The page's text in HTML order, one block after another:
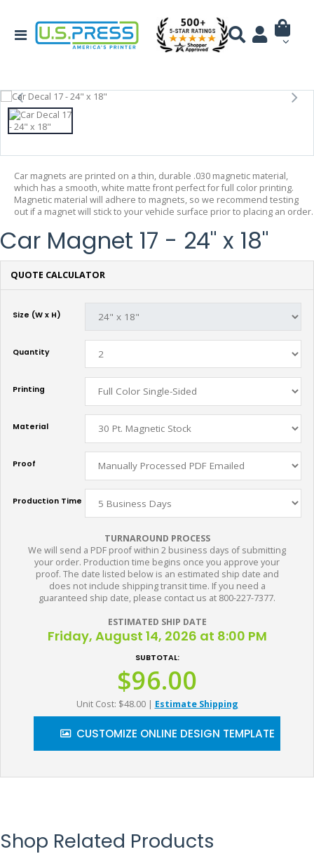
Car magnets are printed on a thin, durable .030 magnetic material,
which has a smooth, white matte front perfect for full color printing.
Magnetic material will adhere to magnets, so we recommend testing
out if a magnet will stick to your vehicle surface prior to placing an order.
Car Magnet 17 - 24" x 18"
QUOTE CALCULATOR
Size (W x H)
Quantity
Printing
Material
Proof
Production Time
TURNAROUND PROCESS
We will send a PDF proof within 2 business days of submitting
your order. Production time begins once you approve your
proof. The date listed below is an estimated ship date and
does not include shipping transit time. If you need a
guaranteed ship date, please contact us at 800-227-7377.
ESTIMATED SHIP DATE
Friday, August 14, 2026 at 8:00 PM
SUBTOTAL:
$96.00
Unit Cost: $48.00 | Estimate Shipping
CUSTOMIZE ONLINE DESIGN TEMPLATE
Shop Related Products